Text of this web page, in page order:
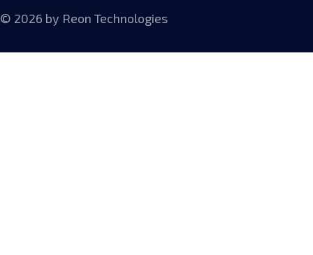
© 2026 by Reon Technologies